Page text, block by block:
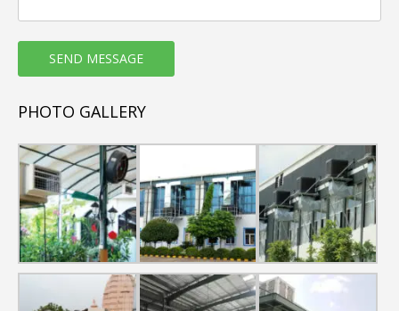
5. Good quality Honey comb cooling Pads used in
commercial air coolers.
6. Copper wound motor
7. Non-clogging type Water distribution System.
8. 100% natural & fresh air.
PHOTO GALLERY